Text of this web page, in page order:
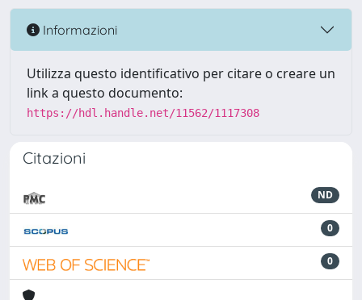
Informazioni
Utilizza questo identificativo per citare o creare un
link a questo documento:
https://hdl.handle.net/11562/1117308
Citazioni
ND
0
0